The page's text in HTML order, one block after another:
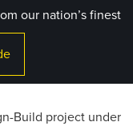
our nation’s finest
Build project under